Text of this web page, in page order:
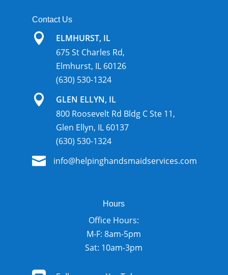
Contact Us

ELMHURST, IL
675 St Charles Rd,
Elmhurst, IL 60126
(630) 530-1324

GLEN ELLYN, IL
800 Roosevelt Rd Bldg C Ste 11,
Glen Ellyn, IL 60137
(630) 530-1324
 info@helpinghandsmaidservices.com
Hours
Office Hours:
M-F: 8am-5pm
Sat: 10am-3pm